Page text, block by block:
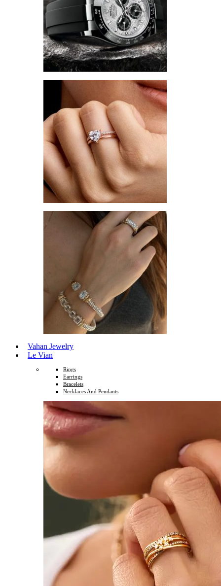
Vahan Jewelry
Le Vian
Rings
Earrings
Bracelets
Necklaces And Pendants